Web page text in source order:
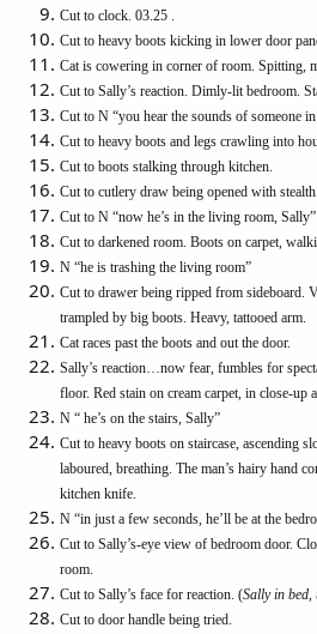
Cut to clock. 03.25 .
Cut to heavy boots kicking in lower door
Cat is cowering in corner of room. Spitting,
Cut to Sally’s reaction. Dimly-lit bedroom.
Cut to N “you hear the sounds of someone
Cut to heavy boots and legs crawling into
Cut to boots stalking through kitchen.
Cut to cutlery draw being opened with
Cut to N “now he’s in the living room, Sally”
Cut to darkened room. Boots on carpet,
N “he is trashing the living room”
Cut to drawer being ripped from sideboard.
trampled by big boots. Heavy, tattooed arm.
Cat races past the boots and out the door.
Sally’s reaction…now fear, fumbles for
floor. Red stain on cream carpet, in close-up
N “ he’s on the stairs, Sally”
Cut to heavy boots on staircase, ascending
laboured, breathing. The man’s hairy hand
kitchen knife.
N “in just a few seconds, he’ll be at the
Cut to Sally’s-eye view of bedroom door.
room.
Cut to Sally’s face for reaction. (Sally in bed,
Cut to door handle being tried.